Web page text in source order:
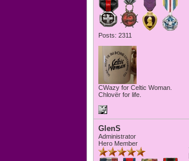
Posts: 2311
CWazy for Celtic Woman.
Chlovër for life.
GlenS
Administrator
Hero Member